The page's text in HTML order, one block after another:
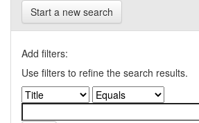
Start a new search
Add filters:
Use filters to refine the search results.